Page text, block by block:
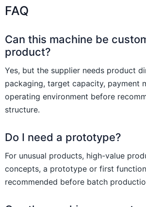
FAQ
Can this machine be
product?
Yes, but the supplier needs product
packaging, target capacity, payment
operating environment before
structure.
Do I need a prototype?
For unusual products, high-value
concepts, a prototype or first
recommended before batch